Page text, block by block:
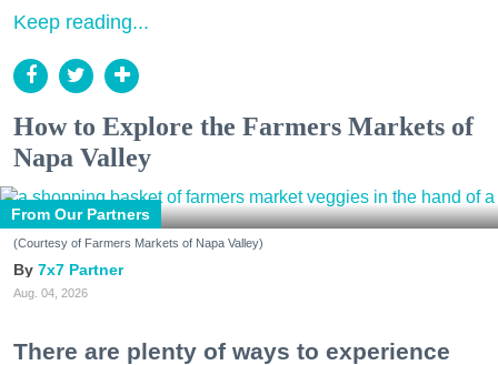
Keep reading...
How to Explore the Farmers Markets of
Napa Valley
From Our Partners
(Courtesy of Farmers Markets of Napa Valley)
7x7 Partner
Aug. 04, 2026
There are plenty of ways to experience